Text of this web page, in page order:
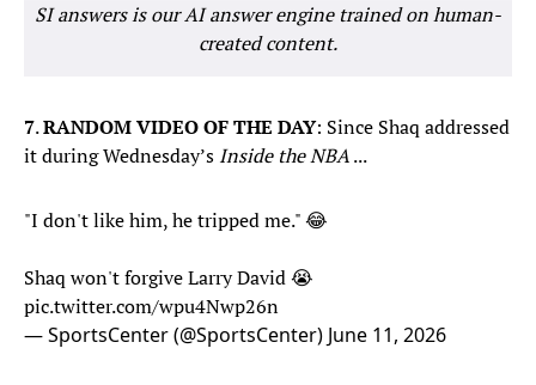
SI answers is our AI answer engine trained on human-
created content.
7.RANDOM VIDEO OF THE DAY: Since Shaq addressed
it during Wednesday’s Inside the NBA...
"I don't like him, he tripped me." 😂
Shaq won't forgive Larry David 😭
pic.twitter.com/wpu4Nwp26n
— SportsCenter (@SportsCenter) June 11, 2026